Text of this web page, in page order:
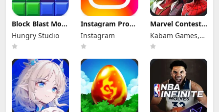
Block Blast Mod
Apk 10.5.3 (Mod
Menu) Unlimited
Revive
Hungry Studio
Instagram Pro
Mod Apk
440.0.0.46.86
(Unlocked)
Instagram
Marvel Contest
of Champions
Mod Apk 58.0.0
(Mod Menu)
Kabam Games,
Inc.